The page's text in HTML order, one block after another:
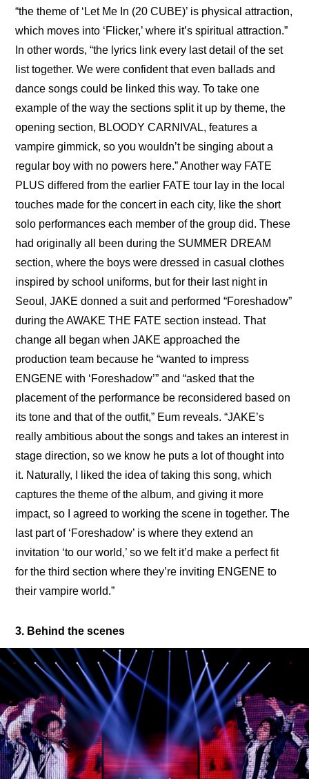
“the theme of ‘Let Me In (20 CUBE)’ is physical attraction,
which moves into ‘Flicker,’ where it’s spiritual attraction.”
In other words, “the lyrics link every last detail of the set
list together. We were confident that even ballads and
dance songs could be linked this way. To take one
example of the way the sections split it up by theme, the
opening section, BLOODY CARNIVAL, features a
vampire gimmick, so you wouldn’t be singing about a
regular boy with no powers here.” Another way FATE
PLUS differed from the earlier FATE tour lay in the local
touches made for the concert in each city, like the short
solo performances each member of the group did. These
had originally all been during the SUMMER DREAM
section, where the boys were dressed in casual clothes
inspired by school uniforms, but for their last night in
Seoul, JAKE donned a suit and performed “Foreshadow”
during the AWAKE THE FATE section instead. That
change all began when JAKE approached the
production team because he “wanted to impress
ENGENE with ‘Foreshadow’” and “asked that the
placement of the performance be reconsidered based on
its tone and that of the outfit,” Eum reveals. “JAKE’s
really ambitious about the songs and takes an interest in
stage direction, so we know he puts a lot of thought into
it. Naturally, I liked the idea of taking this song, which
captures the theme of the album, and giving it more
impact, so I agreed to working the scene in together. The
last part of ‘Foreshadow’ is where they extend an
invitation ‘to our world,’ so we felt it’d make a perfect fit
for the third section where they’re inviting ENGENE to
their vampire world.”
3. Behind the scenes